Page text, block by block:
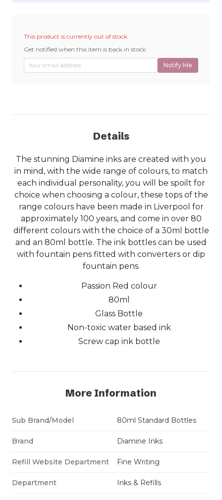
This product is currently out of stock.
Get notified when this item is back in stock:
Notify Me
Details
The stunning Diamine inks are created with you
in mind, with the wide range of colours, to match
each individual personality, you will be spoilt for
choice when choosing a colour, these tops of the
range colours have been made in Liverpool for
approximately 100 years, and come in over 80
different colours with the choice of a 30ml bottle
and an 80ml bottle. The ink bottles can be used
with fountain pens fitted with converters or dip
fountain pens.
Passion Red colour
80ml
Glass Bottle
Non-toxic water based ink
Screw cap ink bottle
More Information
Sub Brand/Model 80ml Standard Bottles
Brand Diamine Inks
Refill Website Department Fine Writing
Department Inks & Refills